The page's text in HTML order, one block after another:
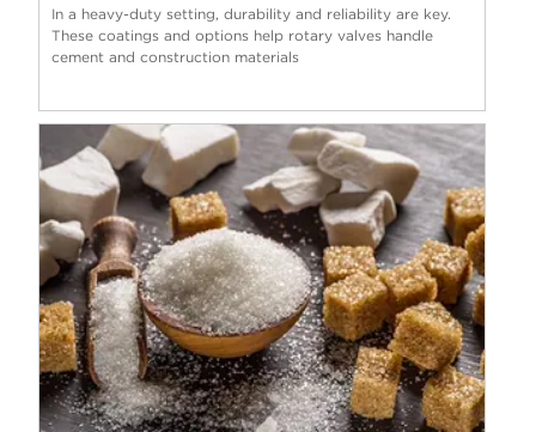
In a heavy-duty setting, durability and reliability are key.
These coatings and options help rotary valves handle
cement and construction materials